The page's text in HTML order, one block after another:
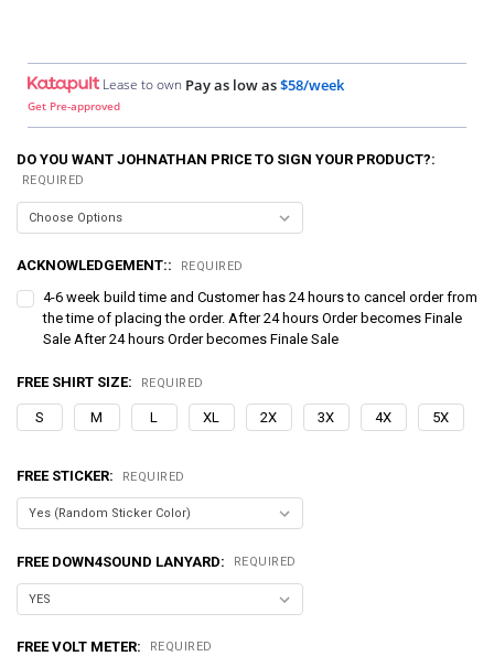
Lease to own Pay as low as$58/week
Get Pre-approved
DO YOU WANT JOHNATHAN PRICE TO SIGN YOUR PRODUCT?:
REQUIRED
ACKNOWLEDGEMENT:: REQUIRED
4-6 week build time and Customer has 24 hours to cancel order from
the time of placing the order. After 24 hours Order becomes Finale
Sale After 24 hours Order becomes Finale Sale
FREE SHIRT SIZE: REQUIRED
S M L XL 2X 3X 4X 5X
FREE STICKER: REQUIRED
FREE DOWN4SOUND LANYARD: REQUIRED
FREE VOLT METER: REQUIRED